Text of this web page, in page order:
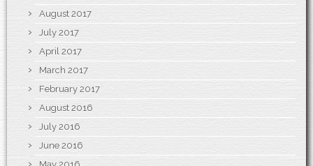
August 2017
July 2017
April 2017
March 2017
February 2017
August 2016
July 2016
June 2016
May 2016